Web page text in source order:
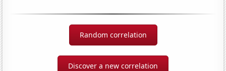
Random correlation
Discover a new correlation